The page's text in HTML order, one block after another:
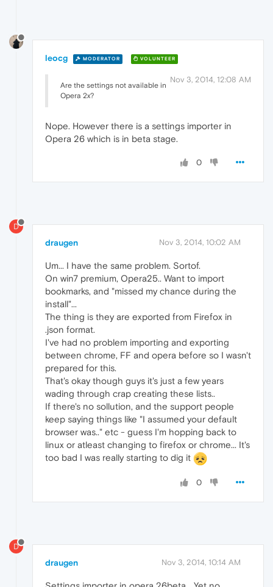
leocg MODERATOR VOLUNTEER
Nov 3, 2014, 12:08 AM
Are the settings not available in
Opera 2x?
Nope. However there is a settings importer in
Opera 26 which is in beta stage.
0
D
draugen Nov 3, 2014, 10:02 AM
Um... I have the same problem. Sortof.
On win7 premium, Opera25.. Want to import
bookmarks, and "missed my chance during the
install"...
The thing is they are exported from Firefox in
.json format.
I've had no problem importing and exporting
between chrome, FF and opera before so I wasn't
prepared for this.
That's okay though guys it's just a few years
wading through crap creating these lists..
If there's no sollution, and the support people
keep saying things like "I assumed your default
browser was.." etc - guess I'm hopping back to
linux or atleast changing to firefox or chrome... It's
too bad I was really starting to dig it
0
D
draugen Nov 3, 2014, 10:14 AM